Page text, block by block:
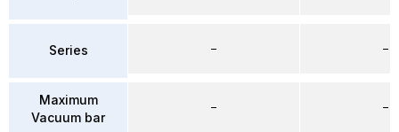
Series
Maximum
Vacuum bar
–
–
–
–